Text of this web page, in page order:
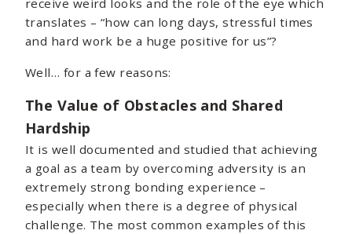
receive weird looks and the role of the eye which
translates – “how can long days, stressful times
and hard work be a huge positive for us”?
Well… for a few reasons:
The Value of Obstacles and Shared
Hardship
It is well documented and studied that achieving
a goal as a team by overcoming adversity is an
extremely strong bonding experience –
especially when there is a degree of physical
challenge. The most common examples of this